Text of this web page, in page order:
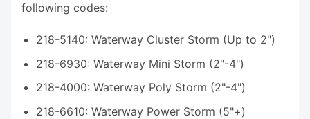
following codes:
218-5140: Waterway Cluster Storm (Up to 2")
218-6930: Waterway Mini Storm (2"-4")
218-4000: Waterway Poly Storm (2"-4")
218-6610: Waterway Power Storm (5"+)